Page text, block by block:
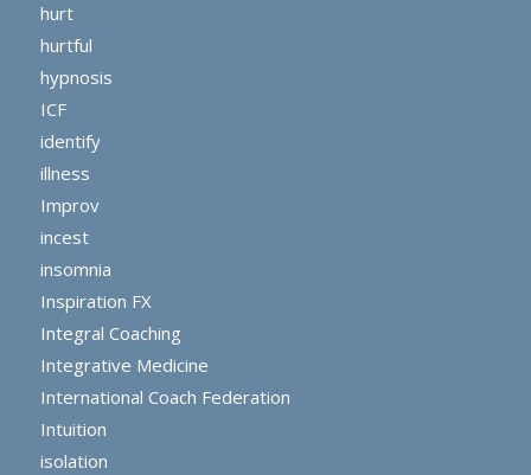
hurt
hurtful
hypnosis
ICF
identify
illness
Improv
incest
insomnia
Inspiration FX
Integral Coaching
Integrative Medicine
International Coach Federation
Intuition
isolation